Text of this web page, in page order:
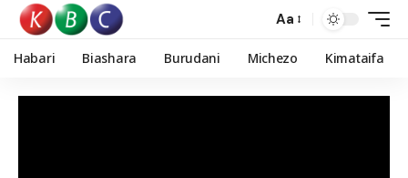
Aa
Habari Biashara Burudani Michezo Kimataifa